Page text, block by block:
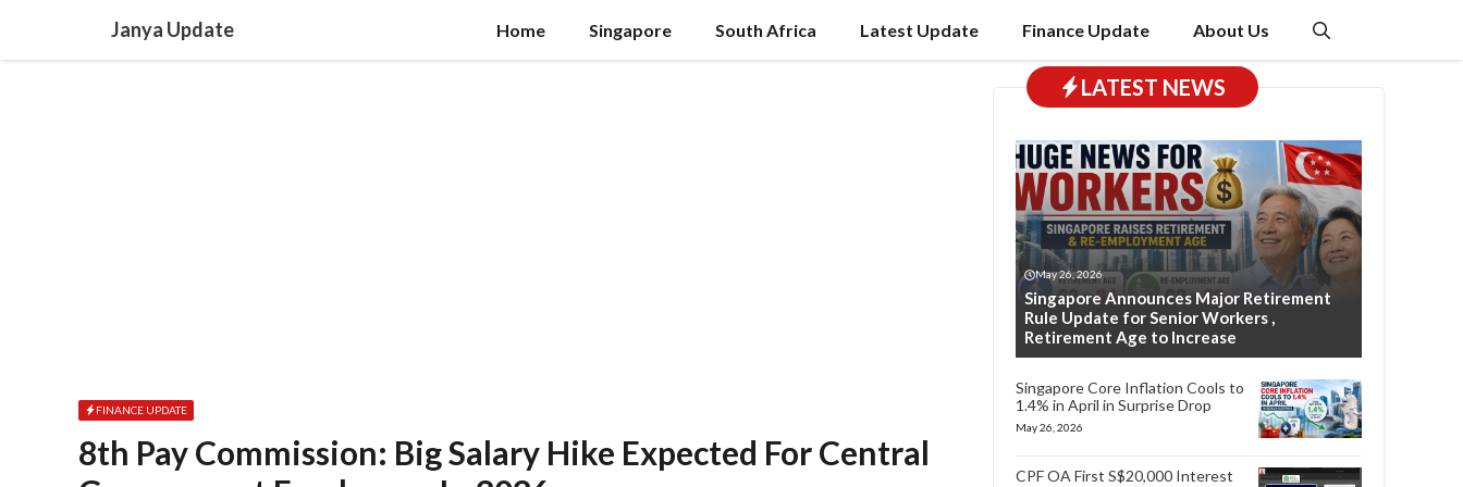
content
Janya Update Home Singapore South Africa Latest Update Finance Update About Us
FINANCE UPDATE
8th Pay Commission: Big Salary Hike Expected For Central
LATEST NEWS
May 26, 2026
Singapore Announces Major Retirement
Rule Update for Senior Workers ,
Retirement Age to Increase
Singapore Core Inflation Cools to
1.4% in April in Surprise Drop
May 26, 2026
CPF OA First S$20,000 Interest